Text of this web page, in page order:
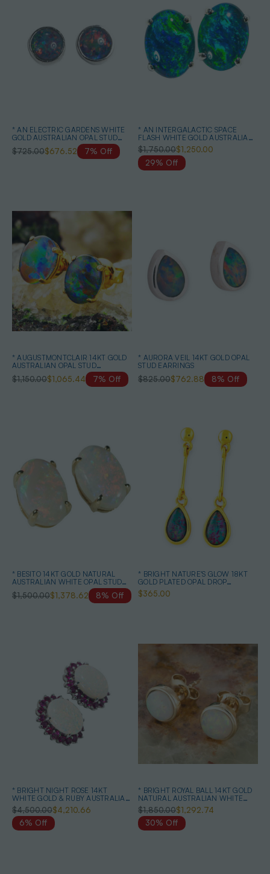
* AN ELECTRIC GARDENS WHITE
GOLD AUSTRALIAN OPAL STUD
EARRINGS
$725.00$676.52 7% Off
* AN INTERGALACTIC SPACE
FLASH WHITE GOLD AUSTRALIAN
OPAL STUD EARRINGS
$1,750.00$1,250.00
29% Off
* AUGUSTMONTCLAIR 14KT GOLD
AUSTRALIAN OPAL STUD
$1,150.00$1,065.44 7% Off
* AURORA VEIL 14KT GOLD OPAL
STUD EARRINGS
$825.00$762.88 8% Off
* BESITO 14KT GOLD NATURAL
AUSTRALIAN WHITE OPAL STUD
$1,500.00$1,378.62 8% Off
* BRIGHT NATURE'S GLOW 18KT
GOLD PLATED OPAL DROP
EARRINGS
$365.00
* BRIGHT NIGHT ROSE 14KT
WHITE GOLD & RUBY AUSTRALIAN
OPAL EARRINGS
$4,500.00$4,210.66
6% Off
* BRIGHT ROYAL BALL 14KT GOLD
NATURAL AUSTRALIAN WHITE
OPAL STUD EARRINGS
$1,850.00$1,292.74
30% Off